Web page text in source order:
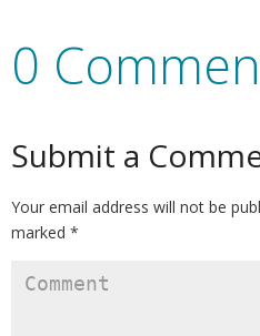
0
Submit a
Your email address will not be
marked *